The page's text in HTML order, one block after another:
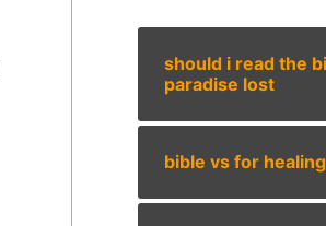
should i read the
paradise lost
bible vs for healing